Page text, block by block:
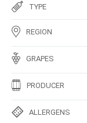
TYPE
REGION
GRAPES
PRODUCER
ALLERGENS